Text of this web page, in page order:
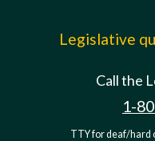
Legislative
Call the
1-
TTY for deaf/hard